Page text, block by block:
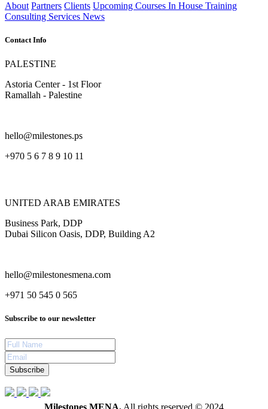
About Partners Clients Upcoming Courses In House Training
Consulting Services News
Contact Info
PALESTINE
Astoria Center - 1st Floor
Ramallah - Palestine
hello@milestones.ps
+970 5 6 7 8 9 10 11
UNITED ARAB EMIRATES
Business Park, DDP
Dubai Silicon Oasis, DDP, Building A2
hello@milestonesmena.com
+971 50 545 0 565
Subscribe to our newsletter
Subscribe
Milestones MENA. All rights reserved © 2024